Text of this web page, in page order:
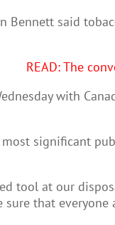
Bennett said
READ: The
with
significant
tool at our
that